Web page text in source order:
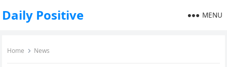
Daily Positive MENU
Home News